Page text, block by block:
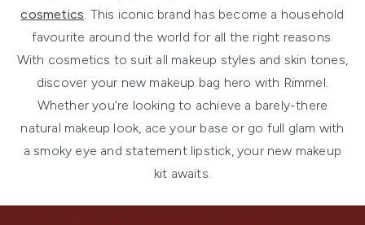
cosmetics . This iconic brand has become a household
favourite around the world for all the right reasons.
With cosmetics to suit all makeup styles and skin tones,
discover your new makeup bag hero with Rimmel.
Whether you’re looking to achieve a barely-there
natural makeup look, ace your base or go full glam with
a smoky eye and statement lipstick, your new makeup
kit awaits.